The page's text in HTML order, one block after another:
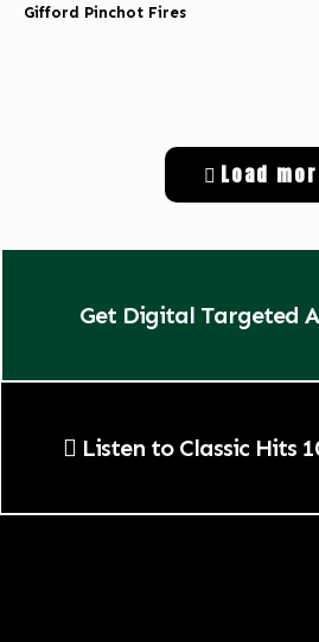
Gifford Pinchot Fires
Load
Get Digital Targeted
Listen to Classic Hits